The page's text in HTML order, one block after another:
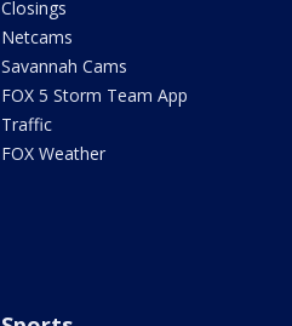
Closings
Netcams
Savannah Cams
FOX 5 Storm Team App
Traffic
FOX Weather